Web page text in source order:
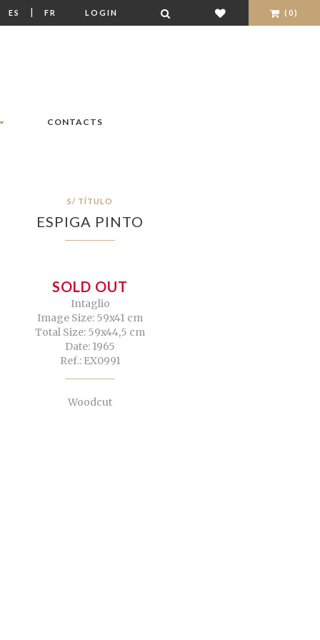
ES | FR LOGIN (0)
CONTACTS
S/ TÍTULO
ESPIGA PINTO
SOLD OUT
Intaglio
Image Size: 59x41 cm
Total Size: 59x44,5 cm
Date: 1965
Ref.: EX0991
Woodcut